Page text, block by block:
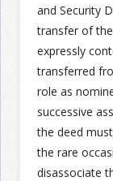
and Security
transfer of
expressly
transferred
role as
successive
the deed
the rare
disassociate